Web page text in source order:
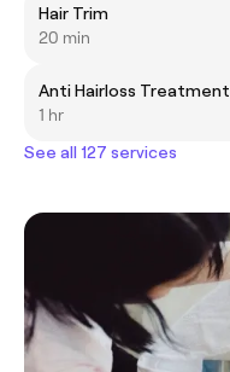
Hair Trim
20 min
Anti Hairloss Treatment
1 hr
See all 127 services